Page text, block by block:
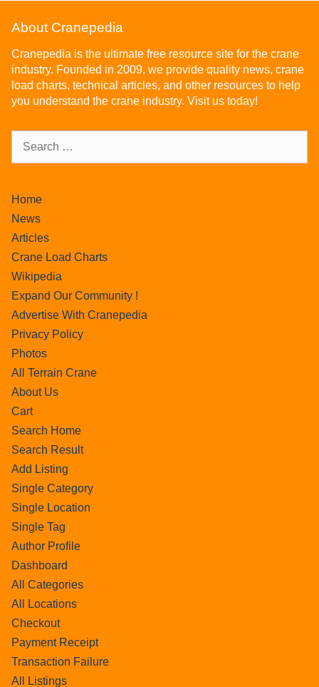
About Cranepedia
Cranepedia is the ultimate free resource site for the crane
industry. Founded in 2009, we provide quality news, crane
load charts, technical articles, and other resources to help
you understand the crane industry. Visit us today!
Home
News
Articles
Crane Load Charts
Wikipedia
Expand Our Community !
Advertise With Cranepedia
Privacy Policy
Photos
All Terrain Crane
About Us
Cart
Search Home
Search Result
Add Listing
Single Category
Single Location
Single Tag
Author Profile
Dashboard
All Categories
All Locations
Checkout
Payment Receipt
Transaction Failure
All Listings